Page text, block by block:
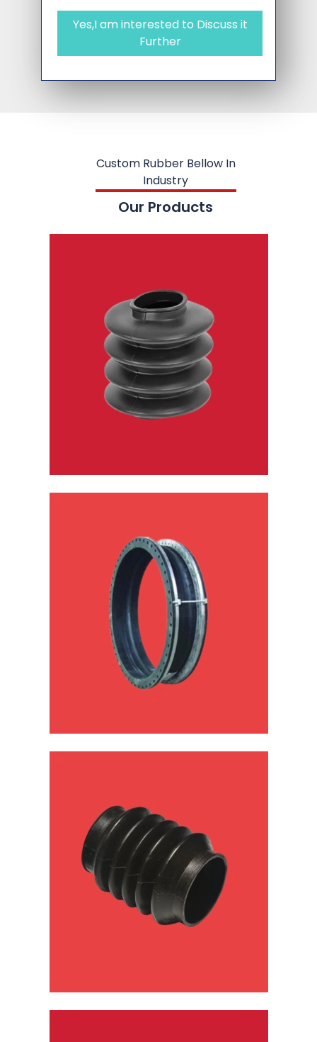
Yes,I am interested to Discuss it
Further
Custom Rubber Bellow In
Industry
Our Products